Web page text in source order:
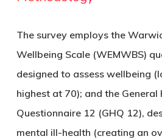
The survey employs the
Wellbeing Scale (WEMWBS)
designed to assess wellbeing
highest at 70); and the General
Questionnaire 12 (GHQ 12),
mental ill-health (creating an